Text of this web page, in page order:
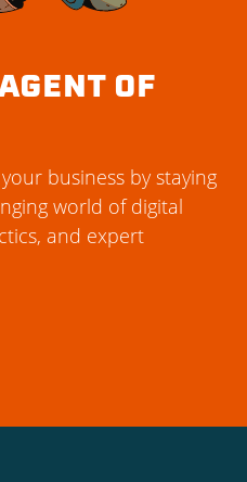
OF
business by staying
world of digital
and expert